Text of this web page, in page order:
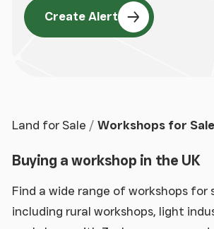
Create Alert
Land for Sale Workshops for Sale
Buying a workshop in the UK
Find a wide range of workshops for
including rural workshops, light